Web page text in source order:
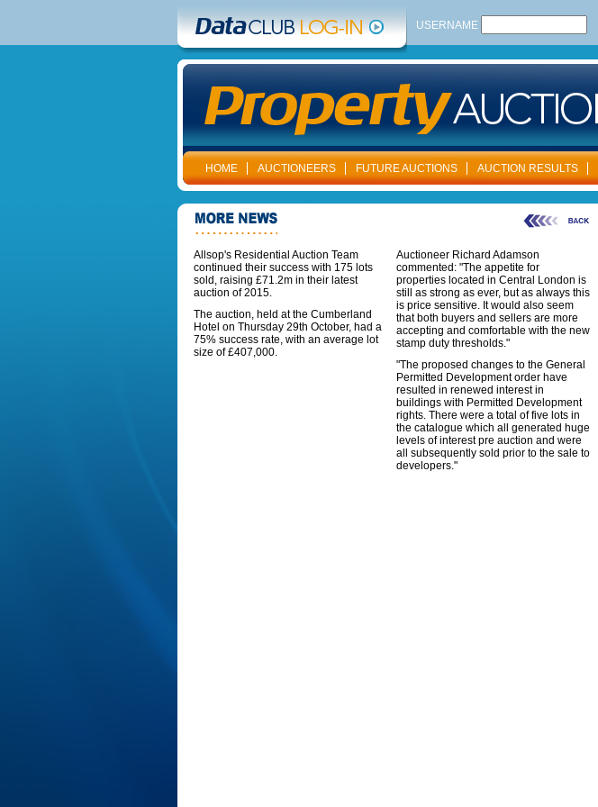
USERNAME
HOME AUCTIONEERS FUTURE AUCTIONS AUCTION RESULTS
Allsop's Residential Auction Team
continued their success with 175 lots
sold, raising £71.2m in their latest
auction of 2015.
The auction, held at the Cumberland
Hotel on Thursday 29th October, had a
75% success rate, with an average lot
size of £407,000.
Auctioneer Richard Adamson
commented: "The appetite for
properties located in Central London is
still as strong as ever, but as always this
is price sensitive. It would also seem
that both buyers and sellers are more
accepting and comfortable with the new
stamp duty thresholds."
"The proposed changes to the General
Permitted Development order have
resulted in renewed interest in
buildings with Permitted Development
rights. There were a total of five lots in
the catalogue which all generated huge
levels of interest pre auction and were
all subsequently sold prior to the sale to
developers."